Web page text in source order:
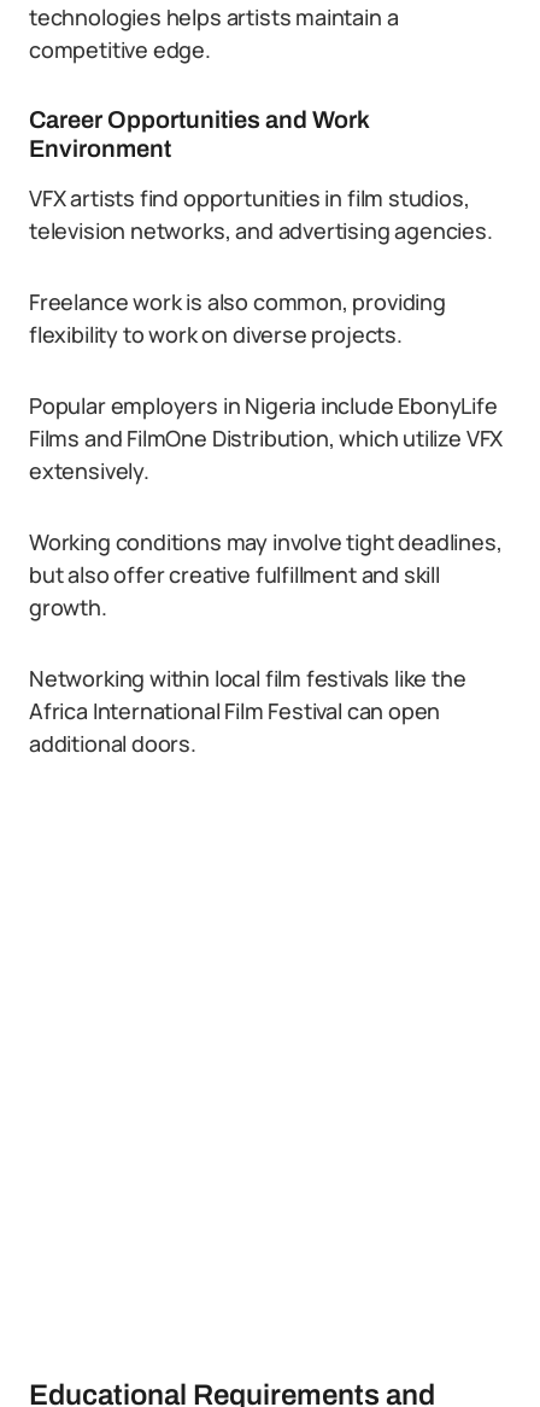
technologies helps artists maintain a
competitive edge.
Career Opportunities and Work
Environment
VFX artists find opportunities in film studios,
television networks, and advertising agencies.
Freelance work is also common, providing
flexibility to work on diverse projects.
Popular employers in Nigeria include EbonyLife
Films and FilmOne Distribution, which utilize VFX
extensively.
Working conditions may involve tight deadlines,
but also offer creative fulfillment and skill
growth.
Networking within local film festivals like the
Africa International Film Festival can open
additional doors.
Educational Requirements and